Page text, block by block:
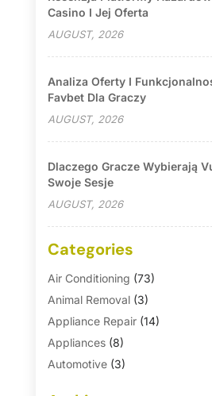
Casino I Jej Oferta
AUGUST, 2026
Analiza Oferty I
Favbet Dla Graczy
AUGUST, 2026
Dlaczego Gracze Wybierają
Swoje Sesje
AUGUST, 2026
Categories
Air Conditioning (73)
Animal Removal(3)
Appliance Repair(14)
Appliances(8)
Automotive(3)